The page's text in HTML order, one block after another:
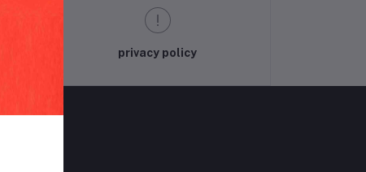
privacy policy